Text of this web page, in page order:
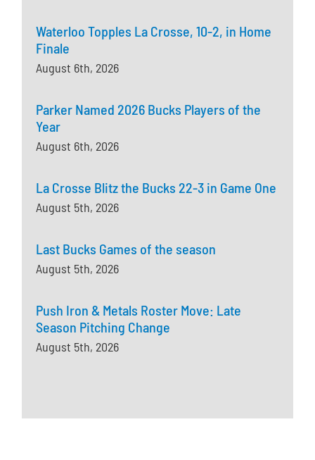
Waterloo Topples La Crosse, 10-2, in Home
Finale
August 6th, 2026
Parker Named 2026 Bucks Players of the
Year
August 6th, 2026
La Crosse Blitz the Bucks 22-3 in Game One
August 5th, 2026
Last Bucks Games of the season
August 5th, 2026
Push Iron & Metals Roster Move: Late
Season Pitching Change
August 5th, 2026